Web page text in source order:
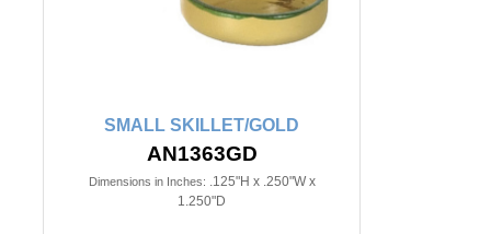
SMALL SKILLET/GOLD
AN1363GD
Dimensions in Inches: .125"H x .250"W x
1.250"D